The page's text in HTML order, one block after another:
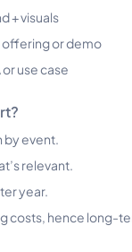
+ visuals
offering or demo
or use case
by event.
relevant.
year.
costs, hence long-